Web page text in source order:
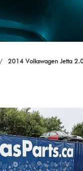
2014 Volkswagen Jetta